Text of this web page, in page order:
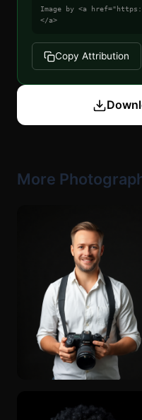
Image by <a
</a>
Copy Attribution
More